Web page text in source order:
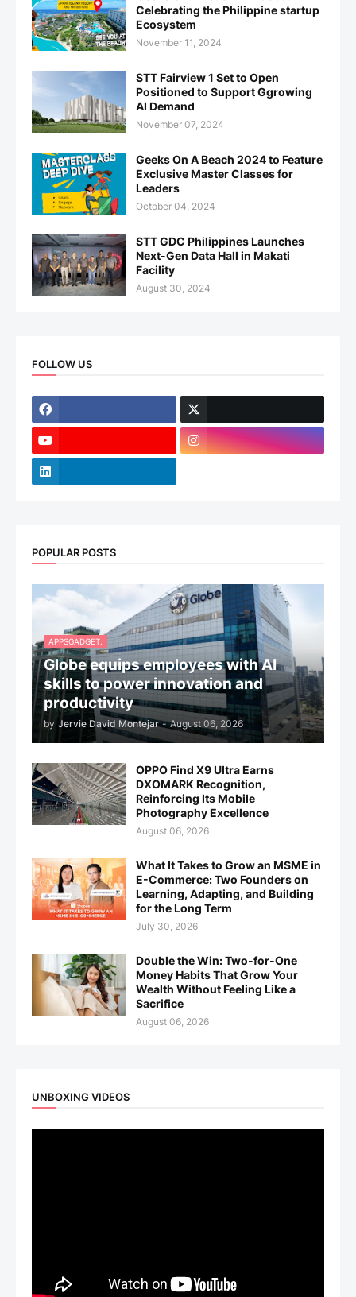
Celebrating the Philippine startup
Ecosystem
November 11, 2024
STT Fairview 1 Set to Open
Positioned to Support Ggrowing
AI Demand
November 07, 2024
Geeks On A Beach 2024 to Feature
Exclusive Master Classes for
Leaders
October 04, 2024
STT GDC Philippines Launches
Next-Gen Data Hall in Makati
Facility
August 30, 2024
FOLLOW US
POPULAR POSTS
APPSGADGET.
Globe equips employees with AI
skills to power innovation and
productivity
by Jervie David Montejar - August 06, 2026
OPPO Find X9 Ultra Earns
DXOMARK Recognition,
Reinforcing Its Mobile
Photography Excellence
August 06, 2026
What It Takes to Grow an MSME in
E-Commerce: Two Founders on
Learning, Adapting, and Building
for the Long Term
July 30, 2026
Double the Win: Two-for-One
Money Habits That Grow Your
Wealth Without Feeling Like a
Sacrifice
August 06, 2026
UNBOXING VIDEOS